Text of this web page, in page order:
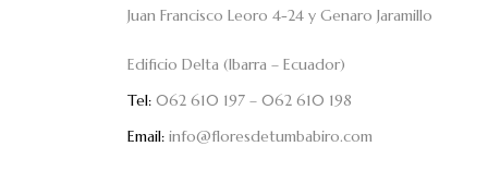
Juan Francisco Leoro 4-24 y Genaro Jaramillo
Edificio Delta (Ibarra – Ecuador)
Tel: 062 610 197 – 062 610 198
Email: info@floresdetumbabiro.com